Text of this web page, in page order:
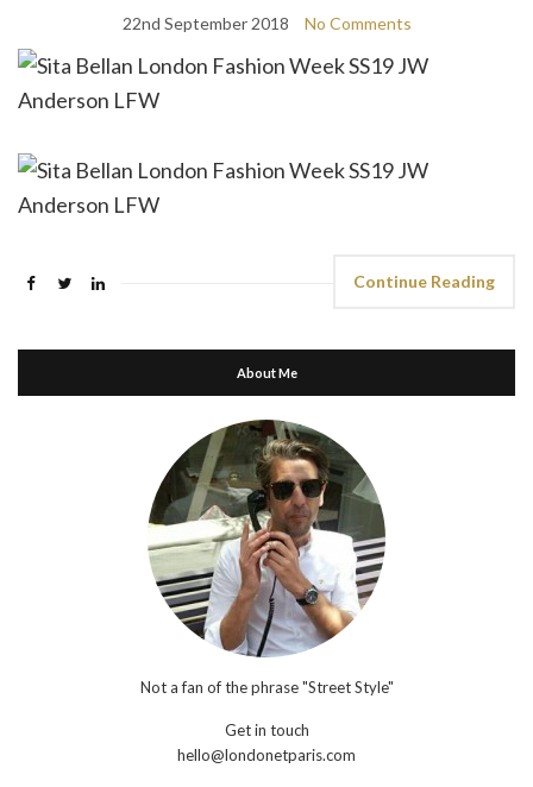
22nd September 2018 No Comments
Continue Reading
About Me
Not a fan of the phrase "Street Style"
Get in touch
hello@londonetparis.com